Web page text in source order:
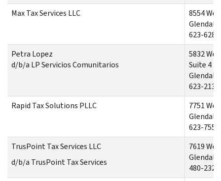
Max Tax Services LLC
8554
623-628-
Petra Lopez
d/b/a LP Servicios Comunitarios
5832
Suite 4
623-213-
Rapid Tax Solutions PLLC
7751
623-755-
TrusPoint Tax Services LLC
d/b/a TrusPoint Tax Services
7619
480-232-